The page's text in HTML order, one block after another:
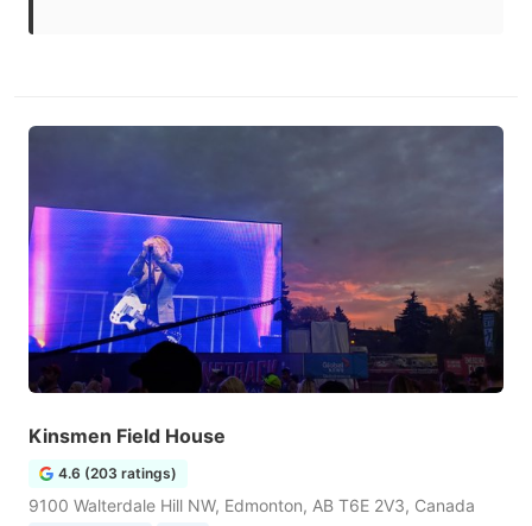
Kinsmen Field House
4.6 (203 ratings)
9100 Walterdale Hill NW, Edmonton, AB T6E 2V3, Canada